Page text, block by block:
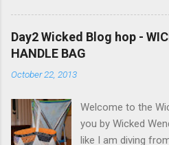
leader. I am really
have been
blues/aquas/
wall hanging done.
StarBurst Quilt -
Day2 Wicked Blog hop -
HANDLE BAG
October 22, 2013
Welcome to the
you by Wicked
like I am diving